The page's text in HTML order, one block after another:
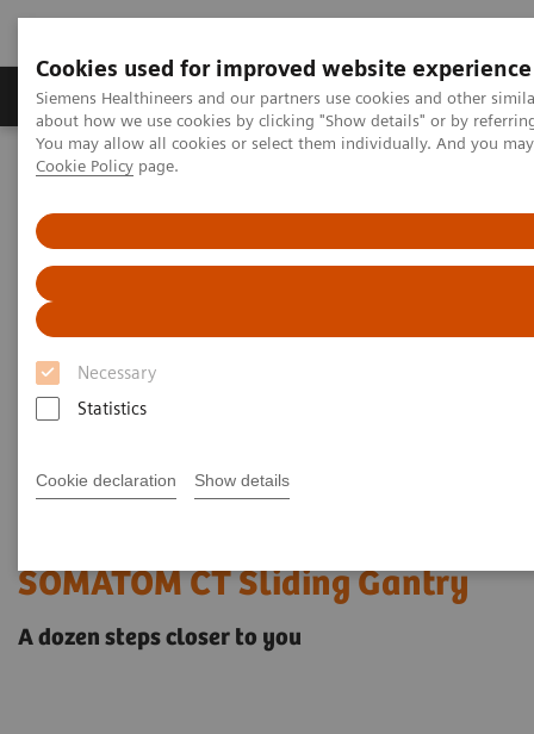
Cookies used for improved website experience
Siemens Healthineers and our partners use cookies and other
about how we use cookies by clicking "Show details" or by
You may allow all cookies or select them individually. And you
Cookie Policy page.
Necessary
Statistics
Cookie declaration Show details
Products & Services Support & Documentation
Home Medical Imaging
SOMATOM CT Sliding Gantry
SOMATOM CT Sliding Gantry
A dozen steps closer to you